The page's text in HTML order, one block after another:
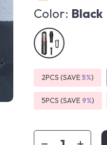
Color: Black
2PCS (SAVE5%)
5PCS (SAVE 9%)